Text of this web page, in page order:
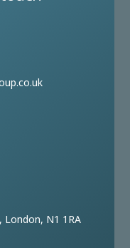
London, N1 1RA